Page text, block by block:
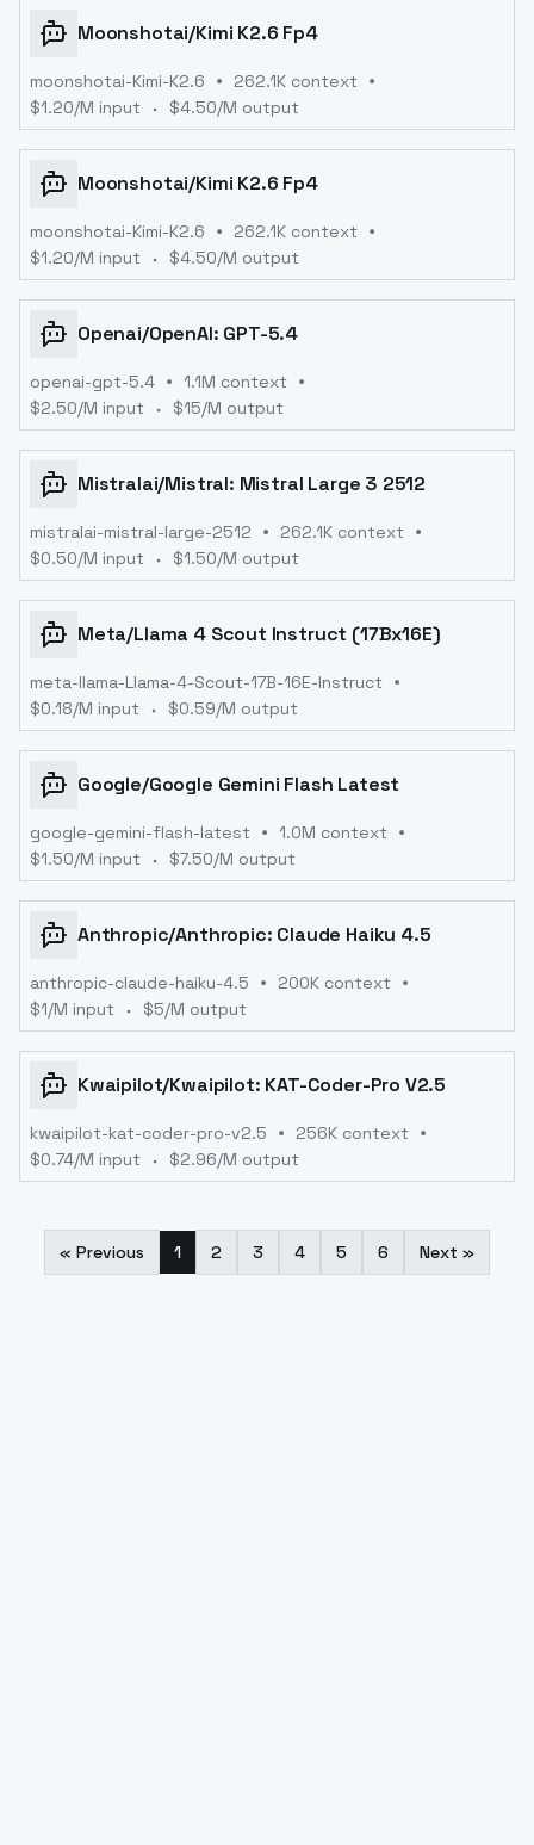
Moonshotai/Kimi K2.6 Fp4
moonshotai-Kimi-K2.6
262.1K context
$1.20/M input $4.50/M output
Moonshotai/Kimi K2.6 Fp4
moonshotai-Kimi-K2.6
262.1K context
$1.20/M input $4.50/M output
Openai/OpenAI: GPT-5.4
openai-gpt-5.4
1.1M context
$2.50/M input $15/M output
Mistralai/Mistral: Mistral Large 3 2512
mistralai-mistral-large-2512
262.1K context
$0.50/M input $1.50/M output
Meta/Llama 4 Scout Instruct (17Bx16E)
meta-llama-Llama-4-Scout-17B-16E-Instruct
$0.18/M input $0.59/M output
Google/Google Gemini Flash Latest
google-gemini-flash-latest
1.0M context
$1.50/M input $7.50/M output
Anthropic/Anthropic: Claude Haiku 4.5
anthropic-claude-haiku-4.5
200K context
$1/M input $5/M output
Kwaipilot/Kwaipilot: KAT-Coder-Pro V2.5
kwaipilot-kat-coder-pro-v2.5
256K context
$0.74/M input $2.96/M output
« Previous 1 2 3 4 5 6 Next »